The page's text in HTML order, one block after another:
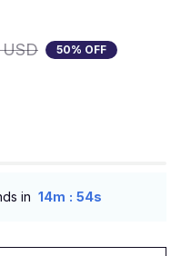
50% OFF
in 14m : 52s